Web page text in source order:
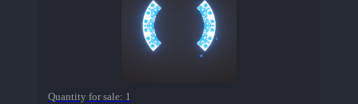
Quantity for sale: 1